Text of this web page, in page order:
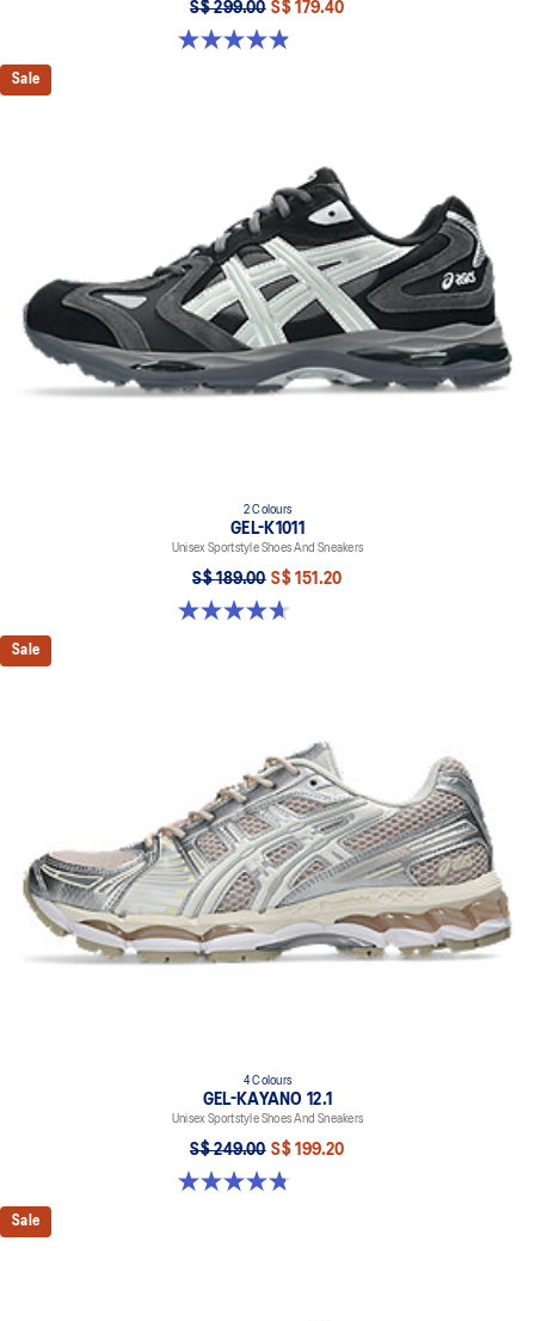
S$ 299.00 S$ 179.40
4.9 out of 5 stars. 9 reviews
Sale
2 Colours
GEL-K1011
Unisex Sportstyle Shoes And Sneakers
S$ 189.00 S$ 151.20
4.7 out of 5 stars. 6 reviews
Sale
4 Colours
GEL-KAYANO 12.1
Unisex Sportstyle Shoes And Sneakers
S$ 249.00 S$ 199.20
4.8 out of 5 stars. 209 reviews
Sale